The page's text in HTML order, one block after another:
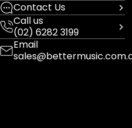
Contact Us
Call us
(02) 6282 3199
Email